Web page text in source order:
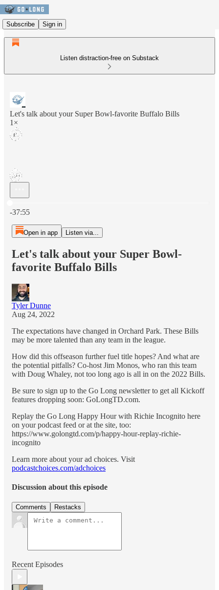
Subscribe Sign in
Listen distraction-free on Substack
Let's talk about your Super Bowl-favorite Buffalo Bills
1×
-37:55
Open in app Listen via...
Let's talk about your Super Bowl-
favorite Buffalo Bills
Tyler Dunne
Aug 24, 2022
The expectations have changed in Orchard Park. These Bills
may be more talented than any team in the league.
How did this offseason further fuel title hopes? And what are
the potential pitfalls? Co-host Jim Monos, who ran this team
with Doug Whaley, not too long ago is all in on the 2022 Bills.
Be sure to sign up to the Go Long newsletter to get all Kickoff
features dropping soon: GoLongTD.com.
Replay the Go Long Happy Hour with Richie Incognito here
on your podcast feed or at the site, too:
https://www.golongtd.com/p/happy-hour-replay-richie-
incognito
Learn more about your ad choices. Visit
podcastchoices.com/adchoices
Discussion about this episode
Comments Restacks
Recent Episodes